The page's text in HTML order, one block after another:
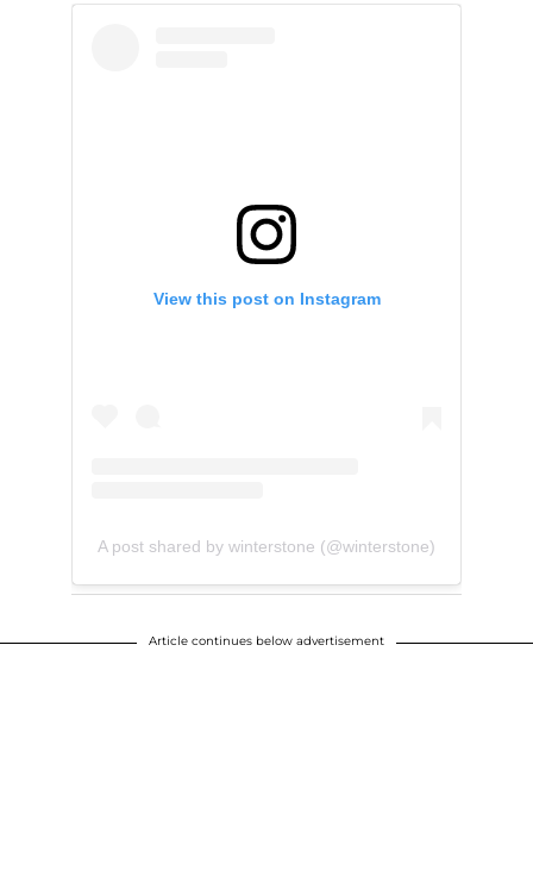
View this post on Instagram
A post shared by winterstone (@winterstone)
Article continues below advertisement